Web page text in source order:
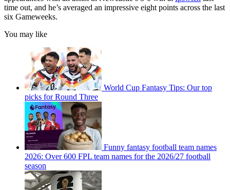
time out, and he’s averaged an impressive eight points across the last
six Gameweeks.
You may like
World Cup Fantasy Tips: Our top
picks for Round Three
Funny fantasy football team names
2026: Over 600 FPL team names for the 2026/27 football
season